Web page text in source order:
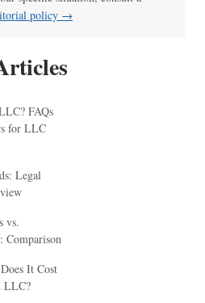
policy →
FAQs
for LLC
Legal
vs.
Comparison
It Cost
LLC?